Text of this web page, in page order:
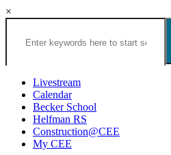
×
Search
Congregation
Houston
Website
Livestream
Calendar
Becker School
Helfman RS
Construction@CEE
My CEE